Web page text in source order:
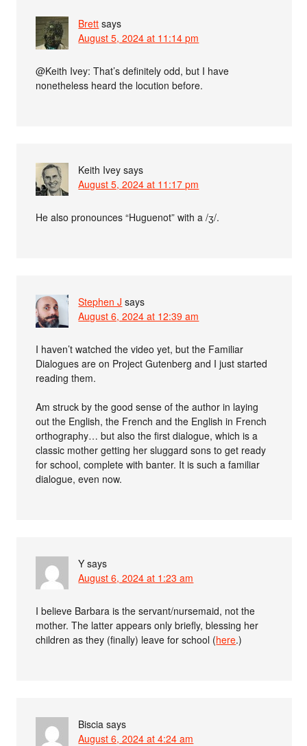
Brett says
August 5, 2024 at 11:14 pm
@Keith Ivey: That’s definitely odd, but I have
nonetheless heard the locution before.
Keith Ivey says
August 5, 2024 at 11:17 pm
He also pronounces “Huguenot” with a /ʒ/.
Stephen J says
August 6, 2024 at 12:39 am
I haven’t watched the video yet, but the Familiar
Dialogues are on Project Gutenberg and I just started
reading them.
Am struck by the good sense of the author in laying
out the English, the French and the English in French
orthography… but also the first dialogue, which is a
classic mother getting her sluggard sons to get ready
for school, complete with banter. It is such a familiar
dialogue, even now.
Y says
August 6, 2024 at 1:23 am
I believe Barbara is the servant/nursemaid, not the
mother. The latter appears only briefly, blessing her
children as they (finally) leave for school (here.)
Biscia says
August 6, 2024 at 4:24 am